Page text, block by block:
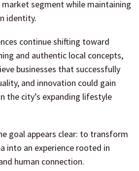
segment while maintaining
identity.
continue shifting toward
and authentic local concepts,
businesses that successfully
and innovation could gain
the city’s expanding lifestyle
goal appears clear: to transform
into an experience rooted in
human connection.